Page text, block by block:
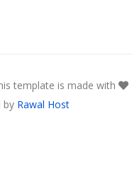
template is made with
by Rawal Host